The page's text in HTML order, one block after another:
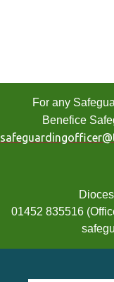
For any
Benefice
01452 835516